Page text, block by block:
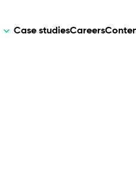
Case studiesCareers